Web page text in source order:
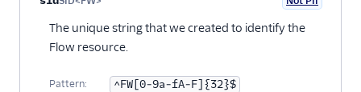
The unique string that we created to identify the
Flow resource.
Pattern: ^FW[0-9a-fA-F]{32}$